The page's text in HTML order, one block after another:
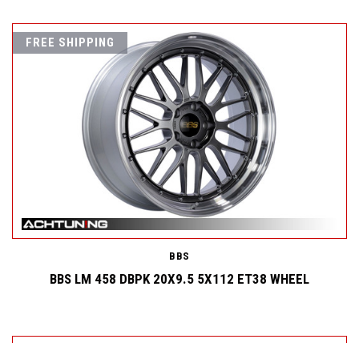
FREE SHIPPING
BBS
BBS LM 458 DBPK 20X9.5 5X112 ET38 WHEEL